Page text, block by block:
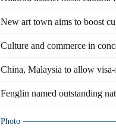
New art town aims to boost
Culture and commerce in
China, Malaysia to allow
Fenglin named outstanding
Photo